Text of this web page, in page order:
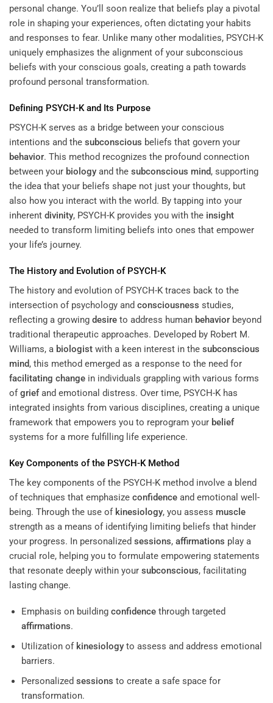
personal change. You’ll soon realize that beliefs play a pivotal
role in shaping your experiences, often dictating your habits
and responses to fear. Unlike many other modalities, PSYCH-K
uniquely emphasizes the alignment of your subconscious
beliefs with your conscious goals, creating a path towards
profound personal transformation.
Defining PSYCH-K and Its Purpose
PSYCH-K serves as a bridge between your conscious
intentions and the subconscious beliefs that govern your
behavior. This method recognizes the profound connection
between your biology and the subconscious mind, supporting
the idea that your beliefs shape not just your thoughts, but
also how you interact with the world. By tapping into your
inherent divinity, PSYCH-K provides you with the insight
needed to transform limiting beliefs into ones that empower
your life’s journey.
The History and Evolution of PSYCH-K
The history and evolution of PSYCH-K traces back to the
intersection of psychology and consciousness studies,
reflecting a growing desire to address human behavior beyond
traditional therapeutic approaches. Developed by Robert M.
Williams, a biologist with a keen interest in the subconscious
mind, this method emerged as a response to the need for
facilitating change in individuals grappling with various forms
ofgriefand emotional distress. Over time, PSYCH-K has
integrated insights from various disciplines, creating a unique
framework that empowers you to reprogram your belief
systems for a more fulfilling life experience.
Key Components of the PSYCH-K Method
The key components of the PSYCH-K method involve a blend
of techniques that emphasize confidence and emotional well-
being. Through the use of kinesiology, you assess muscle
strength as a means of identifying limiting beliefs that hinder
your progress. In personalized sessions, affirmations play a
crucial role, helping you to formulate empowering statements
that resonate deeply within your subconscious, facilitating
lasting change.
Emphasis on building confidencethrough targeted
affirmations.
Utilization of kinesiologyto assess and address emotional
barriers.
Personalized sessions to create a safe space for
transformation.